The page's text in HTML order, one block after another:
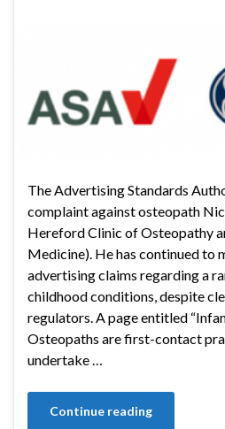
The Advertising Standards
complaint against osteopath
Hereford Clinic of Osteopathy
Medicine). He has continued to
advertising claims regarding a
childhood conditions, despite
regulators. A page entitled
Osteopaths are first-contact
undertake …
Continue reading